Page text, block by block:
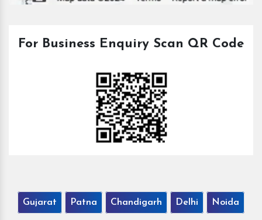
For Business Enquiry Scan QR Code
Gujarat Patna Chandigarh Delhi Noida